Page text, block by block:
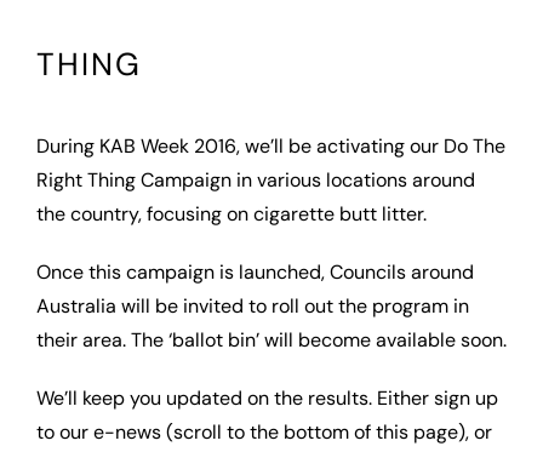
THING
During KAB Week 2016, we’ll be activating our Do The
Right Thing Campaign in various locations around
the country, focusing on cigarette butt litter.
Once this campaign is launched, Councils around
Australia will be invited to roll out the program in
their area. The ‘ballot bin’ will become available soon.
We’ll keep you updated on the results. Either sign up
to our e-news (scroll to the bottom of this page), or